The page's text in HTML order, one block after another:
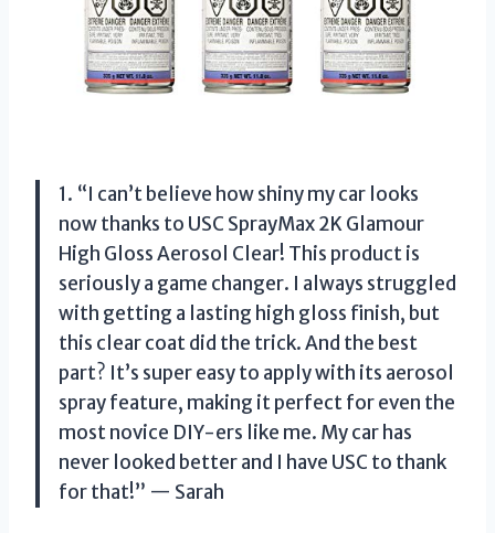
1. “I can’t believe how shiny my car looks
now thanks to USC SprayMax 2K Glamour
High Gloss Aerosol Clear! This product is
seriously a game changer. I always struggled
with getting a lasting high gloss finish, but
this clear coat did the trick. And the best
part? It’s super easy to apply with its aerosol
spray feature, making it perfect for even the
most novice DIY-ers like me. My car has
never looked better and I have USC to thank
for that!” — Sarah